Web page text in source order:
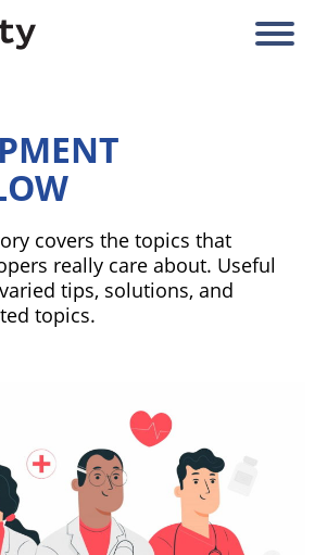
covers the topics that
really care about. Useful
tips, solutions, and
topics.